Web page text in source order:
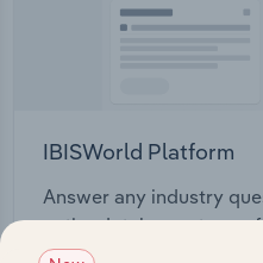
IBISWorld Platform
Answer any industry
entire database at your